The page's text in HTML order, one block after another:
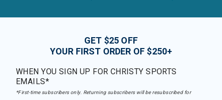
GET $25 OFF
YOUR FIRST ORDER OF $250+
WHEN YOU SIGN UP FOR CHRISTY SPORTS
EMAILS*
*First-time subscribers only. Returning subscribers will be resubscribed for